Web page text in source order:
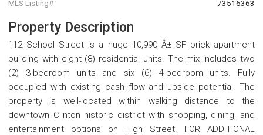
MLS Listing# 73516363
Property Description
112 School Street is a huge 10,990 Â± SF brick apartment
building with eight (8) residential units. The mix includes two
(2) 3-bedroom units and six (6) 4-bedroom units. Fully
occupied with existing cash flow and upside potential. The
property is well-located within walking distance to the
downtown Clinton historic district with shopping, dining, and
entertainment options on High Street. FOR ADDITIONAL